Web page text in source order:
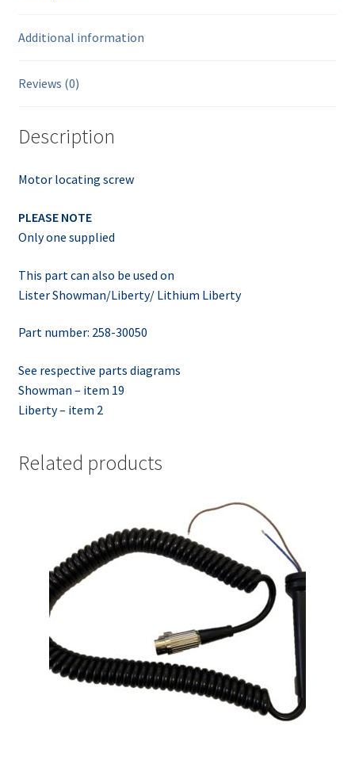
Additional information
Reviews (0)
Description
Motor locating screw
PLEASE NOTE
Only one supplied
This part can also be used on
Lister Showman/Liberty/ Lithium Liberty
Part number: 258-30050
See respective parts diagrams
Showman – item 19
Liberty – item 2
Related products